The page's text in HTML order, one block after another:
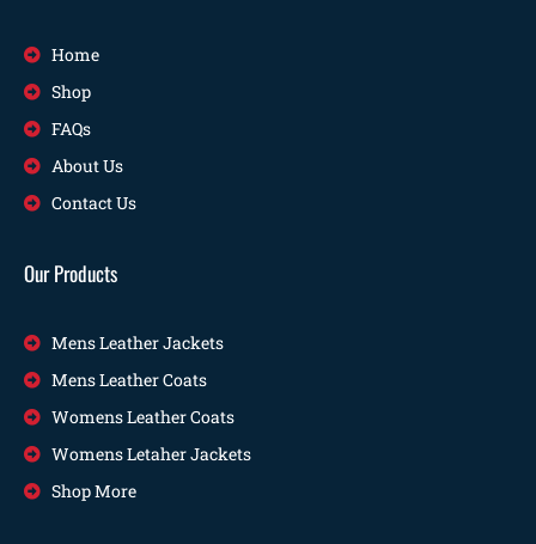
Home
Shop
FAQs
About Us
Contact Us
Our Products
Mens Leather Jackets
Mens Leather Coats
Womens Leather Coats
Womens Letaher Jackets
Shop More